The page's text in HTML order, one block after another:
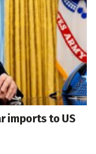
imports to US